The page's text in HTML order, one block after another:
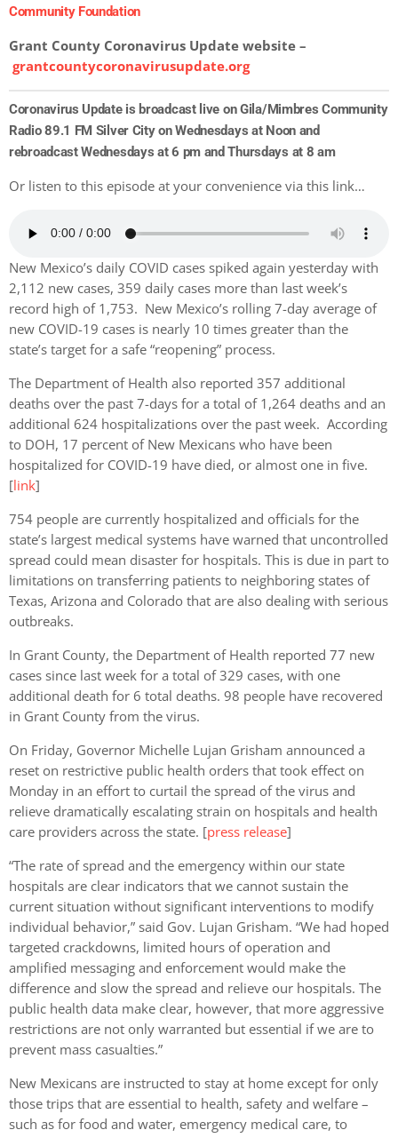
Community Foundation
Grant County Coronavirus Update website –
grantcountycoronavirusupdate.org
Coronavirus Update is broadcast live on Gila/Mimbres Community
Radio 89.1 FM Silver City on Wednesdays at Noon and
rebroadcast Wednesdays at 6 pm and Thursdays at 8 am
Or listen to this episode at your convenience via this link…
New Mexico’s daily COVID cases spiked again yesterday with
2,112 new cases, 359 daily cases more than last week’s
record high of 1,753. New Mexico’s rolling 7-day average of
new COVID-19 cases is nearly 10 times greater than the
state’s target for a safe “reopening” process.
The Department of Health also reported 357 additional
deaths over the past 7-days for a total of 1,264 deaths and an
additional 624 hospitalizations over the past week. According
to DOH, 17 percent of New Mexicans who have been
hospitalized for COVID-19 have died, or almost one in five.
[link]
754 people are currently hospitalized and officials for the
state’s largest medical systems have warned that uncontrolled
spread could mean disaster for hospitals. This is due in part to
limitations on transferring patients to neighboring states of
Texas, Arizona and Colorado that are also dealing with serious
outbreaks.
In Grant County, the Department of Health reported 77 new
cases since last week for a total of 329 cases, with one
additional death for 6 total deaths. 98 people have recovered
in Grant County from the virus.
On Friday, Governor Michelle Lujan Grisham announced a
reset on restrictive public health orders that took effect on
Monday in an effort to curtail the spread of the virus and
relieve dramatically escalating strain on hospitals and health
care providers across the state. [press release]
“The rate of spread and the emergency within our state
hospitals are clear indicators that we cannot sustain the
current situation without significant interventions to modify
individual behavior,” said Gov. Lujan Grisham. “We had hoped
targeted crackdowns, limited hours of operation and
amplified messaging and enforcement would make the
difference and slow the spread and relieve our hospitals. The
public health data make clear, however, that more aggressive
restrictions are not only warranted but essential if we are to
prevent mass casualties.”
New Mexicans are instructed to stay at home except for only
those trips that are essential to health, safety and welfare –
such as for food and water, emergency medical care, to